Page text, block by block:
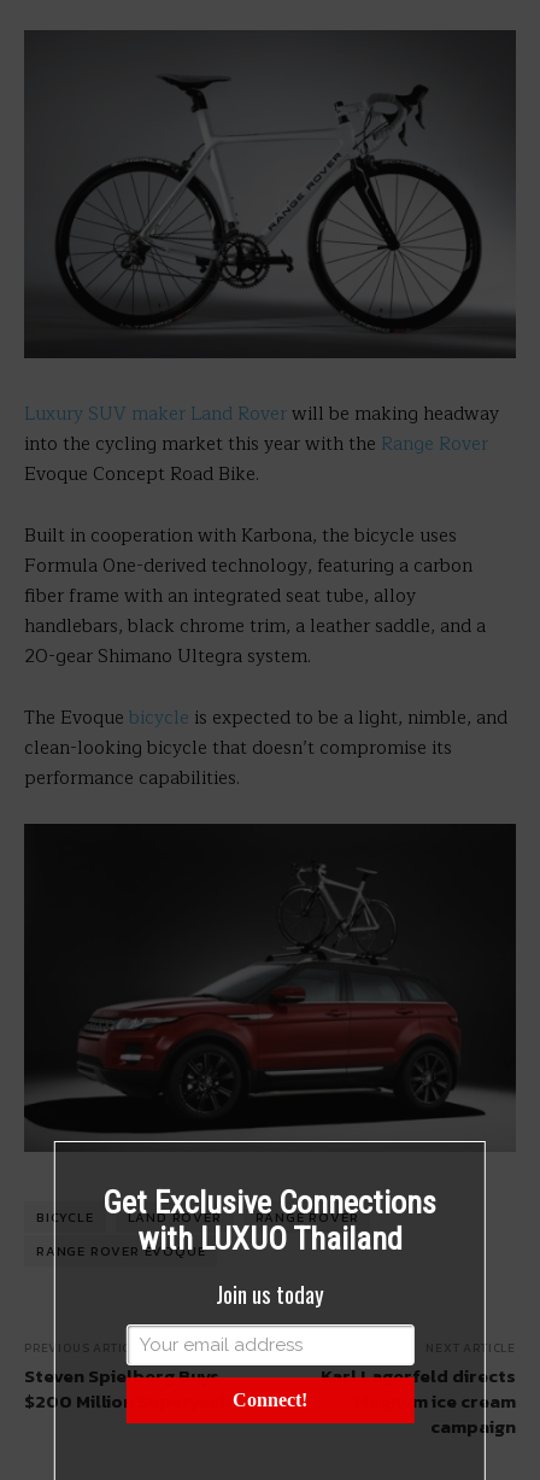
Luxury SUV maker Land Roverwill be making headway
into the cycling market this year with the Range Rover
Evoque Concept Road Bike.
Built in cooperation with Karbona, the bicycle uses
Formula One-derived technology, featuring a carbon
fiber frame with an integrated seat tube, alloy
handlebars, black chrome trim, a leather saddle, and a
20-gear Shimano Ultegra system.
The Evoque bicycle is expected to be a light, nimble, and
clean-looking bicycle that doesn’t compromise its
performance capabilities.
BICYCLE LAND ROVER
RANGE ROVER
RANGE ROVER EVOQUE
PREVIOUS ARTICLE
Steven Spielberg Buys
$200 Million Superyacht
NEXT ARTICLE
Karl Lagerfeld directs
Magnum ice cream
campaign
Get Exclusive Connections
with LUXUO Thailand
Join us today
Connect!